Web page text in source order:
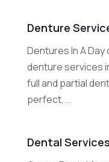
Denture
Dentures In A
denture services
full and partial
perfect,...
Dental